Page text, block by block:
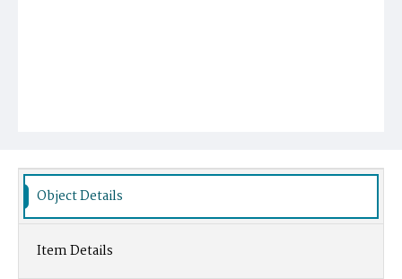
Object Details
Item Details